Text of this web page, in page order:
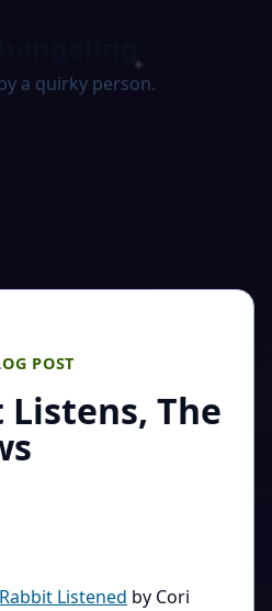
a quirky person.
POST
Listens, The
Listened by Cori